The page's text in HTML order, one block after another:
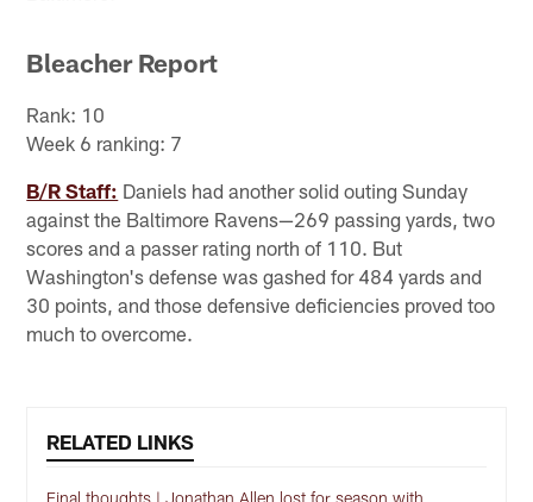
Bleacher Report
Rank: 10
Week 6 ranking: 7
B/R Staff: Daniels had another solid outing Sunday
against the Baltimore Ravens—269 passing yards, two
scores and a passer rating north of 110. But
Washington's defense was gashed for 484 yards and
30 points, and those defensive deficiencies proved too
much to overcome.
RELATED LINKS